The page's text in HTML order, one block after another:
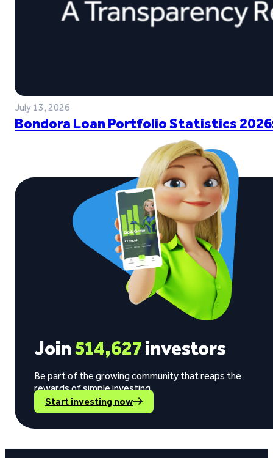
July 13, 2026
Bondora Loan Portfolio Statistics
Join514,627investors
Be part of the growing community that reaps the
rewards of simple investing.
Start investing now